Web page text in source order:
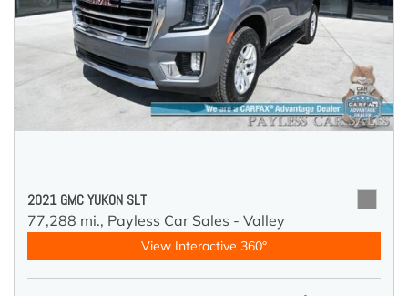
2021 GMC YUKON SLT
77,288 mi., Payless Car Sales - Valley
View Interactive 360°